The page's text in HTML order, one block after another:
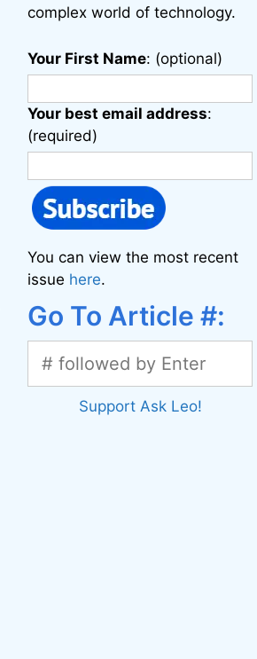
complex world of technology.
Your First Name: (optional)
Your best email address:
(required)
You can view the most recent
issue here.
Go To Article #:
Support Ask Leo!